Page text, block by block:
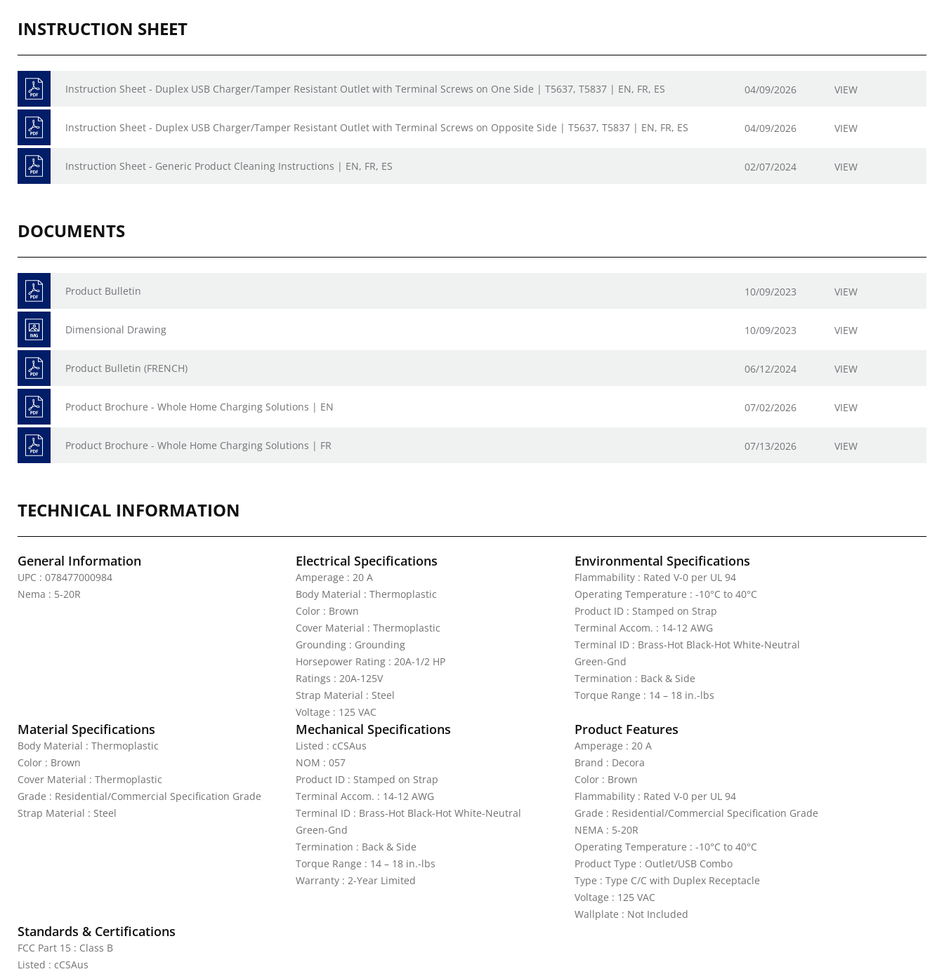
INSTRUCTION SHEET
Instruction Sheet - Duplex USB Charger/Tamper Resistant Outlet with Terminal Screws on One Side | T5637, T5837 | EN, FR, ES 04/09/2026 VIEW
Instruction Sheet - Duplex USB Charger/Tamper Resistant Outlet with Terminal Screws on Opposite Side | T5637, T5837 | EN, FR, ES 04/09/2026 VIEW
Instruction Sheet - Generic Product Cleaning Instructions | EN, FR, ES 02/07/2024 VIEW
DOCUMENTS
Product Bulletin 10/09/2023 VIEW
Dimensional Drawing 10/09/2023 VIEW
Product Bulletin (FRENCH) 06/12/2024 VIEW
Product Brochure - Whole Home Charging Solutions | EN 07/02/2026 VIEW
Product Brochure - Whole Home Charging Solutions | FR 07/13/2026 VIEW
TECHNICAL INFORMATION
General Information
UPC : 078477000984
Nema : 5-20R
Electrical Specifications
Amperage : 20 A
Body Material : Thermoplastic
Color : Brown
Cover Material : Thermoplastic
Grounding : Grounding
Horsepower Rating : 20A-1/2 HP
Ratings : 20A-125V
Strap Material : Steel
Voltage : 125 VAC
Environmental Specifications
Flammability : Rated V-0 per UL 94
Operating Temperature : -10°C to 40°C
Product ID : Stamped on Strap
Terminal Accom. : 14-12 AWG
Terminal ID : Brass-Hot Black-Hot White-Neutral
Green-Gnd
Termination : Back & Side
Torque Range : 14 – 18 in.-lbs
Material Specifications
Body Material : Thermoplastic
Color : Brown
Cover Material : Thermoplastic
Grade : Residential/Commercial Specification Grade
Strap Material : Steel
Mechanical Specifications
Listed : cCSAus
NOM : 057
Product ID : Stamped on Strap
Terminal Accom. : 14-12 AWG
Terminal ID : Brass-Hot Black-Hot White-Neutral
Green-Gnd
Termination : Back & Side
Torque Range : 14 – 18 in.-lbs
Warranty : 2-Year Limited
Product Features
Amperage : 20 A
Brand : Decora
Color : Brown
Flammability : Rated V-0 per UL 94
Grade : Residential/Commercial Specification Grade
NEMA : 5-20R
Operating Temperature : -10°C to 40°C
Product Type : Outlet/USB Combo
Type : Type C/C with Duplex Receptacle
Voltage : 125 VAC
Wallplate : Not Included
Standards & Certifications
FCC Part 15 : Class B
Listed : cCSAus